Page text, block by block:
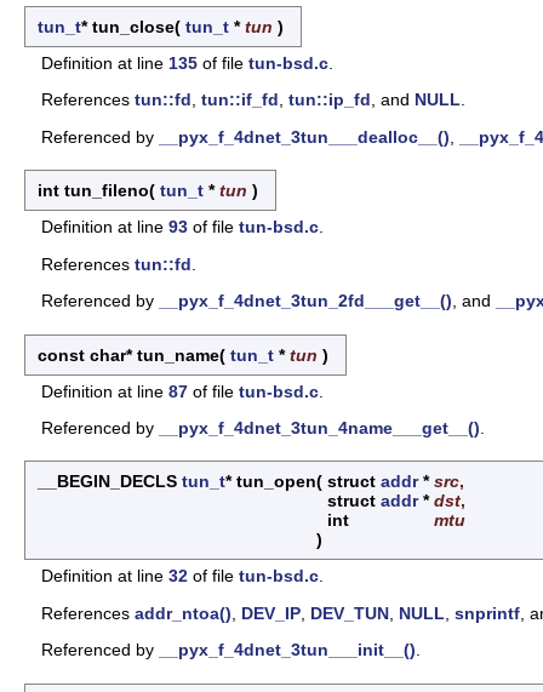
tun_t* tun_close( tun_t *tun )
Definition at line 135 of file tun-bsd.c
References tun::fd, tun::if_fd, tun::ip_fd, and NULL.
Referenced by
__pyx_f_4dnet_3tun___dealloc__()
int tun_fileno( tun_t *tun )
Definition at line 93 of file tun-bsd.c.
References tun::fd
Referenced by
__pyx_f_4dnet_3tun_2fd___get__(), and
const char* tun_name( tun_t *tun )
Definition at line 87 of file tun-bsd.c
Referenced by
__pyx_f_4dnet_3tun_4name___get__().
__BEGIN_DECLS tun_t* tun_open( struct addr*src,
struct addr*dst,
int
mtu
)
Definition at line 32 of file tun-bsd.c.
References addr_ntoa() DEV_IP DEV_TUN NULL snprintf ,
Referenced by
__pyx_f_4dnet_3tun___init__()